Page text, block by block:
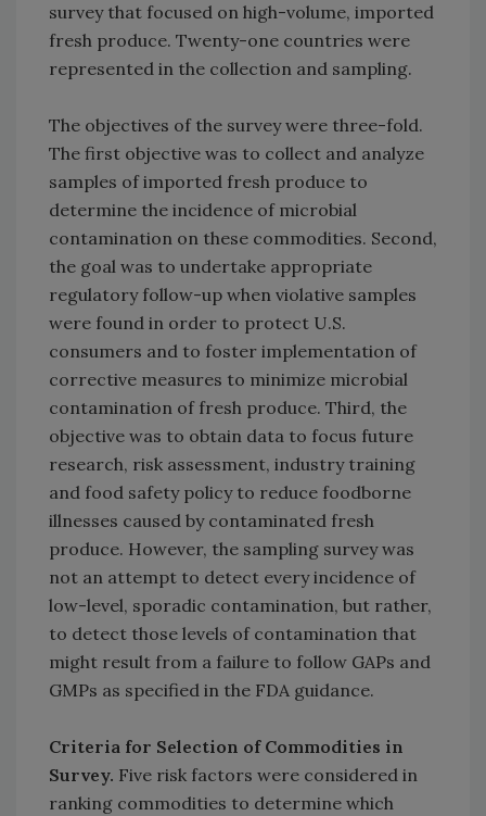
survey that focused on high-volume, imported
fresh produce. Twenty-one countries were
represented in the collection and sampling.
The objectives of the survey were three-fold.
The first objective was to collect and analyze
samples of imported fresh produce to
determine the incidence of microbial
contamination on these commodities. Second,
the goal was to undertake appropriate
regulatory follow-up when violative samples
were found in order to protect U.S.
consumers and to foster implementation of
corrective measures to minimize microbial
contamination of fresh produce. Third, the
objective was to obtain data to focus future
research, risk assessment, industry training
and food safety policy to reduce foodborne
illnesses caused by contaminated fresh
produce. However, the sampling survey was
not an attempt to detect every incidence of
low-level, sporadic contamination, but rather,
to detect those levels of contamination that
might result from a failure to follow GAPs and
GMPs as specified in the FDA guidance.
Criteria for Selection of Commodities in
Survey. Five risk factors were considered in
ranking commodities to determine which